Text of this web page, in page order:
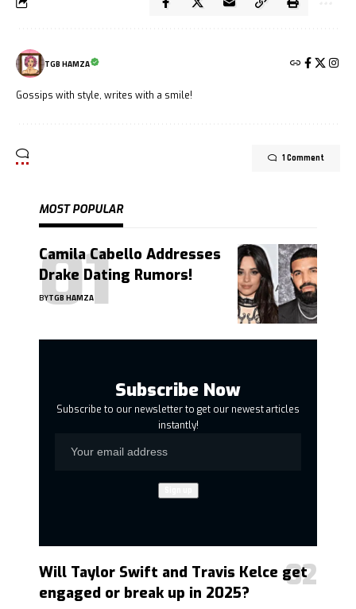
TGB HAMZA
Gossips with style, writes with a smile!
1 Comment
MOST POPULAR
Camila Cabello Addresses
Drake Dating Rumors!
BYTGB HAMZA
Subscribe Now
Subscribe to our newsletter to get our newest articles
instantly!
Will Taylor Swift and Travis Kelce get
engaged or break up in 2025?